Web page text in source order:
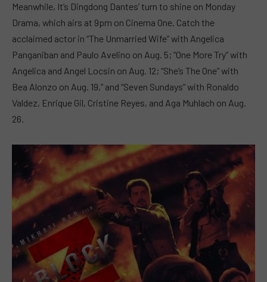
Meanwhile, It’s Dingdong Dantes’ turn to shine on Monday
Drama, which airs at 9pm on Cinema One. Catch the
acclaimed actor in “The Unmarried Wife” with Angelica
Panganiban and Paulo Avelino on Aug. 5; “One More Try” with
Angelica and Angel Locsin on Aug. 12; “She’s The One” with
Bea Alonzo on Aug. 19,” and “Seven Sundays” with Ronaldo
Valdez, Enrique Gil, Cristine Reyes, and Aga Muhlach on Aug.
26.